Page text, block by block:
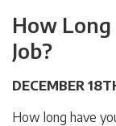
How Long
Job?
DECEMBER
How long have